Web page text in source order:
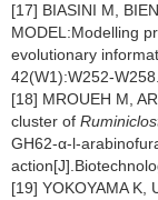
[17] BIASINI M,
MODEL:Modelling
evolutionary
42(W1):W252-W258.
[18] MROUEH M,
cluster of
GH62-α-l-
[19] YOKOYAMA K,